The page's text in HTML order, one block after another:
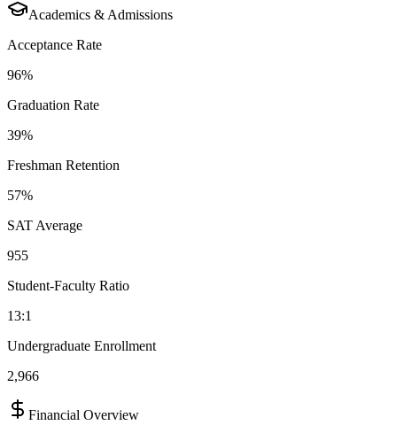
Academics & Admissions
Acceptance Rate
96%
Graduation Rate
39%
Freshman Retention
57%
SAT Average
955
Student-Faculty Ratio
13:1
Undergraduate Enrollment
2,966
Financial Overview